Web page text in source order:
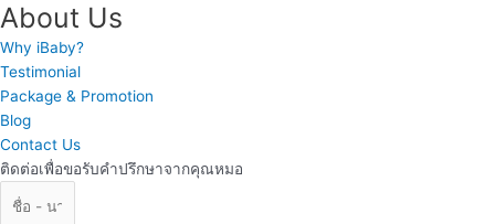
About Us
Why iBaby?
Testimonial
Package & Promotion
Blog
Contact Us
ติดต่อเพื่อขอรับคำปรึกษาจากคุณหมอ